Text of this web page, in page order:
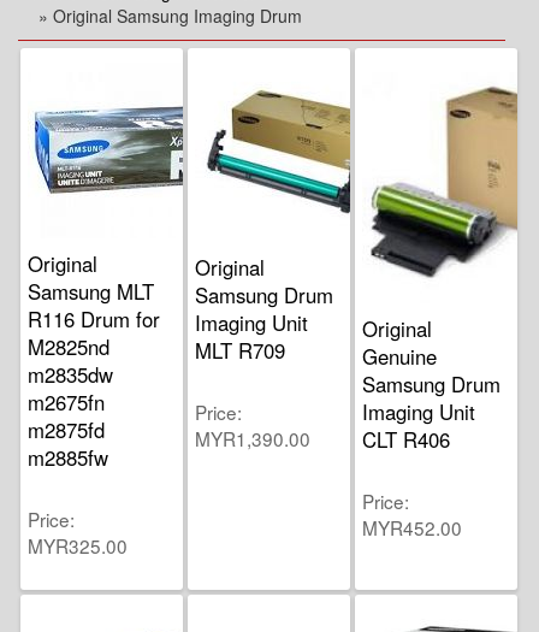
» Original Samsung Imaging Drum
Original
Samsung MLT
R116 Drum for
M2825nd
m2835dw
m2675fn
m2875fd
m2885fw
Price
MYR325.00
Original
Samsung Drum
Imaging Unit
MLT R709
Price
MYR1,390.00
Original
Genuine
Samsung Drum
Imaging Unit
CLT R406
Price
MYR452.00